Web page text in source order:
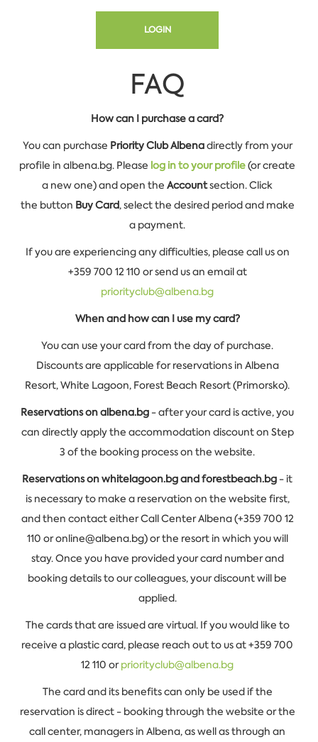
LOGIN
FAQ
How can I purchase a card?
You can purchase Priority Club Albenadirectly from your
profile in albena.bg. Please log in to your profile(or create
a new one) and open theAccountsection. Click
the button Buy Card, select the desired period and make
a payment.
If you are experiencing any difficulties, please call us on
+359 700 12 110 or send us an email at
priorityclub@albena.bg
When and how can I use my card?
You can use your card from the day of purchase.
Discounts are applicable for reservations in Albena
Resort, White Lagoon, Forest Beach Resort (Primorsko).
Reservations on albena.bg - after your card is active, you
can directly apply the accommodation discount on Step
3 of the booking process on the website.
Reservations on whitelagoon.bg and forestbeach.bg - it
is necessary to make a reservation on the website first,
and then contact either Call Center Albena (+359 700 12
110 or online@albena.bg) or the resort in which you will
stay. Once you have provided your card number and
booking details to our colleagues, your discount will be
applied.
The cards that are issued are virtual. If you would like to
receive a plastic card, please reach out to us at +359 700
12 110 orpriorityclub@albena.bg
The card and its benefits can only be used if the
reservation is direct - booking through the website or the
call center, managers in Albena, as well as through an